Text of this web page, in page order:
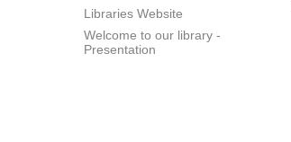
Libraries Website
Welcome to our library -
Presentation